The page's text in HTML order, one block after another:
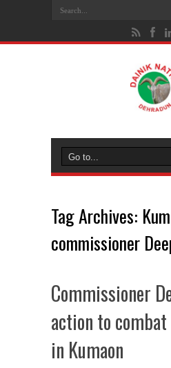
Tag Archives:
commissioner
Commissioner
action to
in Kumaon